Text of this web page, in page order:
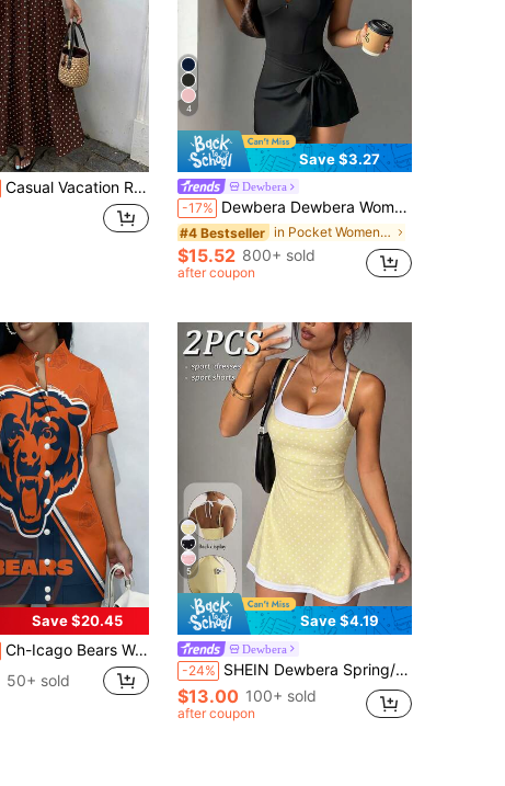
Casual Vacation Rose Red Polka Dot Bandeau Dress For Women Polkadot Long Summer Strapless
4
Save $3.27
Dewbera
-17% Dewbera Dewbera Women Minimalist Solid Color Half Zip Front Wrap Tie Sleeveless Fitted Sports Dress
#4 Bestseller in Pocket Women Active Dresses
$15.52 800+ sold
after coupon
Save $20.45
Ch-Icago Bears Womens Short Sleeves Varsity Jacket Dress, Sporty Style Perfect Gift For Football Fans(1)
50+ sold
5
Save $4.19
Dewbera
-24% SHEIN Dewbera Spring/Summer Women's Sports Dress, White Polka Dot Print Pattern, Color Block, 2 In 1, Thin Shoulder Straps, Halter Neck, Detachable Shorts And Pockets, Suitable For Casual Wear, Running, Yoga, Gym, Tennis, Golf
$13.00 100+ sold
after coupon